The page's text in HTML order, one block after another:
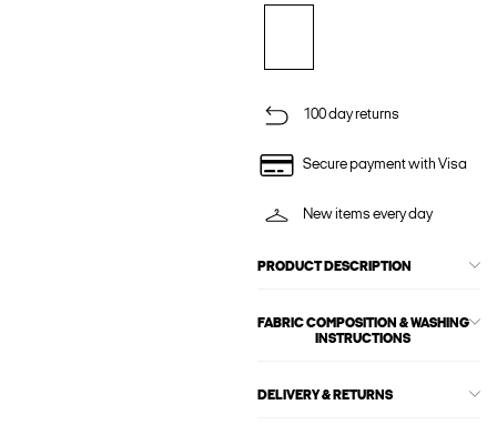
100 day returns
Secure payment with Visa
New items every day
PRODUCT DESCRIPTION
FABRIC COMPOSITION & WASHING
INSTRUCTIONS
DELIVERY & RETURNS